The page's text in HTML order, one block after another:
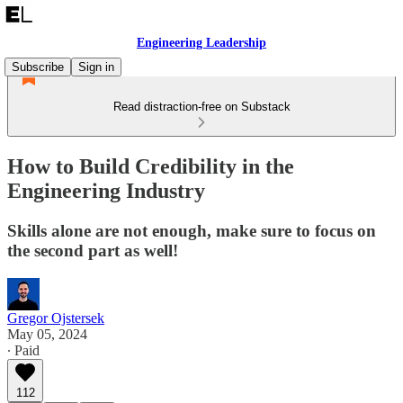
Engineering Leadership
Subscribe
Sign in
Read distraction-free on Substack
How to Build Credibility in the
Engineering Industry
Skills alone are not enough, make sure to focus on
the second part as well!
Gregor Ojstersek
May 05, 2024
∙ Paid
112